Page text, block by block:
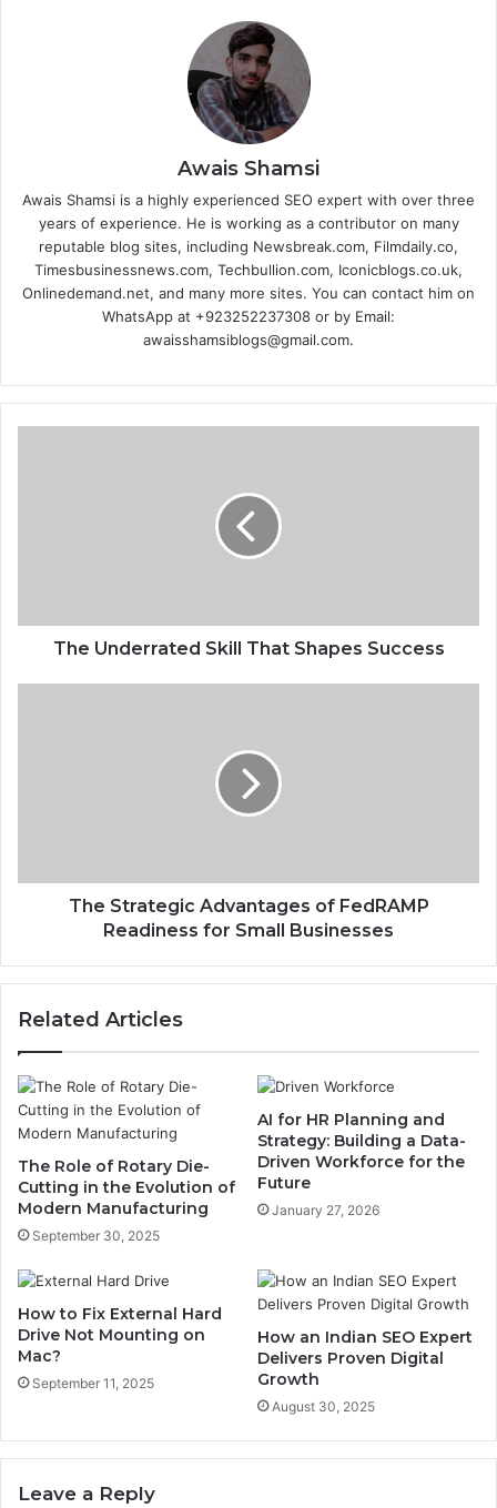
Awais Shamsi
Awais Shamsi is a highly experienced SEO expert with over three
years of experience. He is working as a contributor on many
reputable blog sites, including Newsbreak.com, Filmdaily.co,
Timesbusinessnews.com, Techbullion.com, Iconicblogs.co.uk,
Onlinedemand.net, and many more sites. You can contact him on
WhatsApp at +923252237308 or by Email:
awaisshamsiblogs@gmail.com.
The Underrated Skill That Shapes Success
The Strategic Advantages of FedRAMP
Readiness for Small Businesses
Related Articles
The Role of Rotary Die-
Cutting in the Evolution of
Modern Manufacturing
September 30, 2025
AI for HR Planning and
Strategy: Building a Data-
Driven Workforce for the
Future
January 27, 2026
How to Fix External Hard
Drive Not Mounting on
Mac?
September 11, 2025
How an Indian SEO Expert
Delivers Proven Digital
Growth
August 30, 2025
Leave a Reply